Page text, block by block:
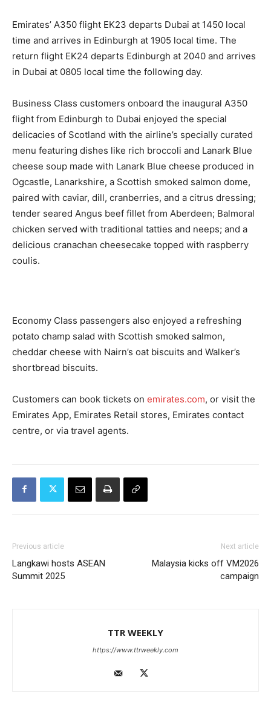
Emirates’ A350 flight EK23 departs Dubai at 1450 local
time and arrives in Edinburgh at 1905 local time. The
return flight EK24 departs Edinburgh at 2040 and arrives
in Dubai at 0805 local time the following day.
Business Class customers onboard the inaugural A350
flight from Edinburgh to Dubai enjoyed the special
delicacies of Scotland with the airline’s specially curated
menu featuring dishes like rich broccoli and Lanark Blue
cheese soup made with Lanark Blue cheese produced in
Ogcastle, Lanarkshire, a Scottish smoked salmon dome,
paired with caviar, dill, cranberries, and a citrus dressing;
tender seared Angus beef fillet from Aberdeen; Balmoral
chicken served with traditional tatties and neeps; and a
delicious cranachan cheesecake topped with raspberry
coulis.
Economy Class passengers also enjoyed a refreshing
potato champ salad with Scottish smoked salmon,
cheddar cheese with Nairn’s oat biscuits and Walker’s
shortbread biscuits.
Customers can book tickets on emirates.com, or visit the
Emirates App, Emirates Retail stores, Emirates contact
centre, or via travel agents.
Previous article
Langkawi hosts ASEAN
Summit 2025
Next article
Malaysia kicks off VM2026
campaign
TTR WEEKLY
https://www.ttrweekly.com